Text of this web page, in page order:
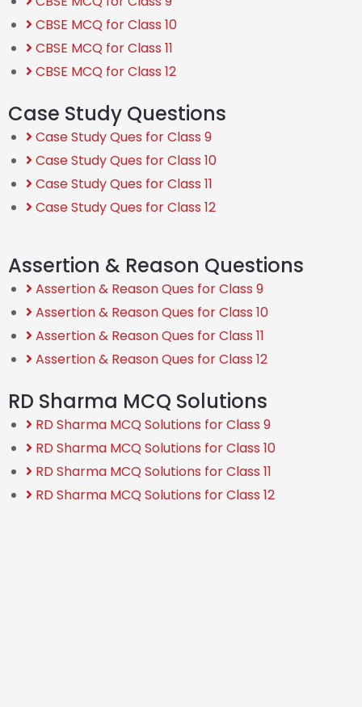
CBSE MCQ for Class 10
CBSE MCQ for Class 11
CBSE MCQ for Class 12
Case Study Questions
Case Study Ques for Class 9
Case Study Ques for Class 10
Case Study Ques for Class 11
Case Study Ques for Class 12
Assertion & Reason Questions
Assertion & Reason Ques for Class 9
Assertion & Reason Ques for Class 10
Assertion & Reason Ques for Class 11
Assertion & Reason Ques for Class 12
RD Sharma MCQ Solutions
RD Sharma MCQ Solutions for Class 9
RD Sharma MCQ Solutions for Class 10
RD Sharma MCQ Solutions for Class 11
RD Sharma MCQ Solutions for Class 12